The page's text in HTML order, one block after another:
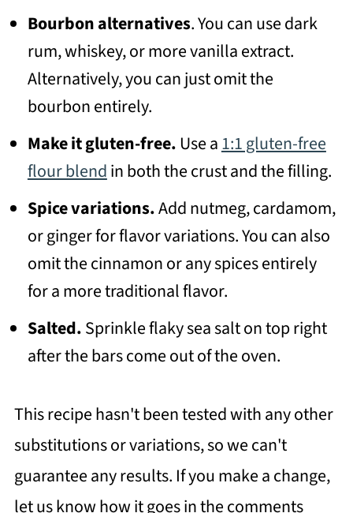
Bourbon alternatives. You can use dark
rum, whiskey, or more vanilla extract.
Alternatively, you can just omit the
bourbon entirely.
Make it gluten-free.Use a1:1 gluten-free
flour blendin both the crust and the filling.
Spice variations.Add nutmeg, cardamom,
or ginger for flavor variations. You can also
omit the cinnamon or any spices entirely
for a more traditional flavor.
Salted.Sprinkle flaky sea salt on top right
after the bars come out of the oven.
This recipe hasn't been tested with any other
substitutions or variations, so we can't
guarantee any results. If you make a change,
let us know how it goes in the comments